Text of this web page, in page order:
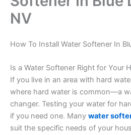
NV
How To Install Water Softener In
Is a Water Softener Right for Your
If you live in an area with hard
where hard water is common—a
changer. Testing your water for
if you need one. Many water
suit the specific needs of your